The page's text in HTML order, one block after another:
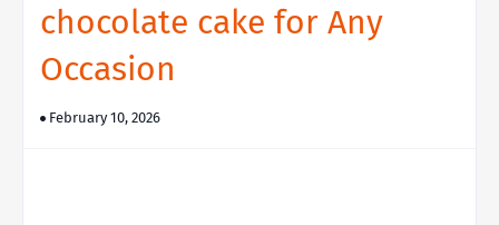
chocolate cake for Any
Occasion
February 10, 2026